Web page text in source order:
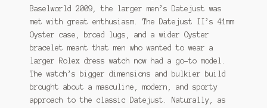
Baselworld 2009, the larger men’s Datejust was
met with great enthusiasm. The Datejust II’s 41mm
Oyster case, broad lugs, and a wider Oyster
bracelet meant that men who wanted to wear a
larger Rolex dress watch now had a go-to model.
The watch’s bigger dimensions and bulkier build
brought about a masculine, modern, and sporty
approach to the classic Datejust. Naturally, as